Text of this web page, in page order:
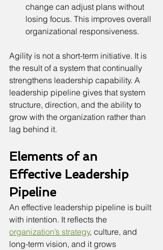
change can adjust plans without
losing focus. This improves overall
organizational responsiveness.
Agility is not a short-term initiative. It is
the result of a system that continually
strengthens leadership capability. A
leadership pipeline gives that system
structure, direction, and the ability to
grow with the organization rather than
lag behind it.
Elements of an
Effective Leadership
Pipeline
An effective leadership pipeline is built
with intention. It reflects the
organization’s strategy, culture, and
long-term vision, and it grows